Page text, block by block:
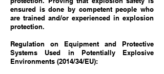
ensured is done by competent people who
are trained and/or experienced in explosion
protection.
Regulation on Equipment and Protective
Systems Used in Potentially Explosive
Environments (2014/34/EU):